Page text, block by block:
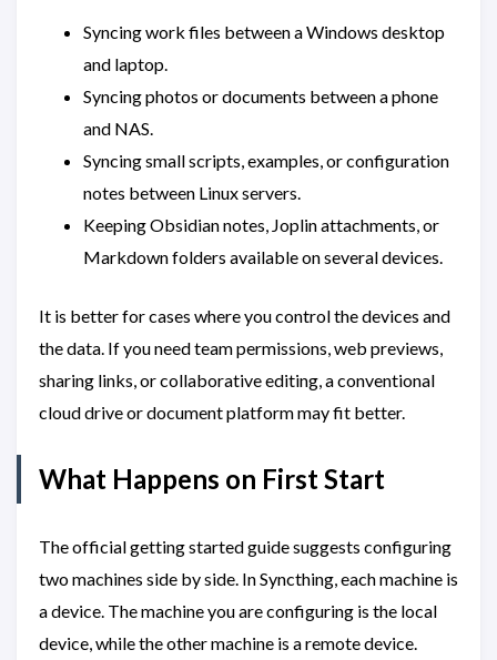
Syncing work files between a Windows desktop
and laptop.
Syncing photos or documents between a phone
and NAS.
Syncing small scripts, examples, or configuration
notes between Linux servers.
Keeping Obsidian notes, Joplin attachments, or
Markdown folders available on several devices.
It is better for cases where you control the devices and
the data. If you need team permissions, web previews,
sharing links, or collaborative editing, a conventional
cloud drive or document platform may fit better.
What Happens on First Start
The official getting started guide suggests configuring
two machines side by side. In Syncthing, each machine is
a device. The machine you are configuring is the local
device, while the other machine is a remote device.